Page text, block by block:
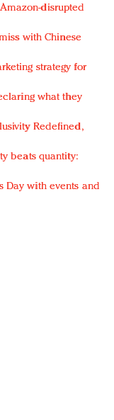
disrupted
with Chinese
strategy for
what they
Redefined,
beats quantity:
Day with events and